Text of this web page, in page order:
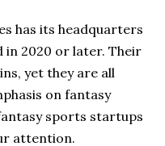
has its headquarters
in 2020 or later. Their
yet they are all
on fantasy
sports startups
attention.